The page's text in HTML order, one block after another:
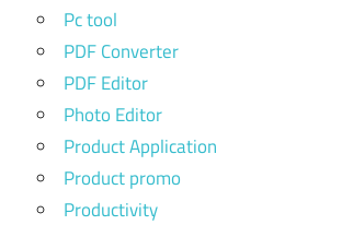
Pc tool
PDF Converter
PDF Editor
Photo Editor
Product Application
Product promo
Productivity